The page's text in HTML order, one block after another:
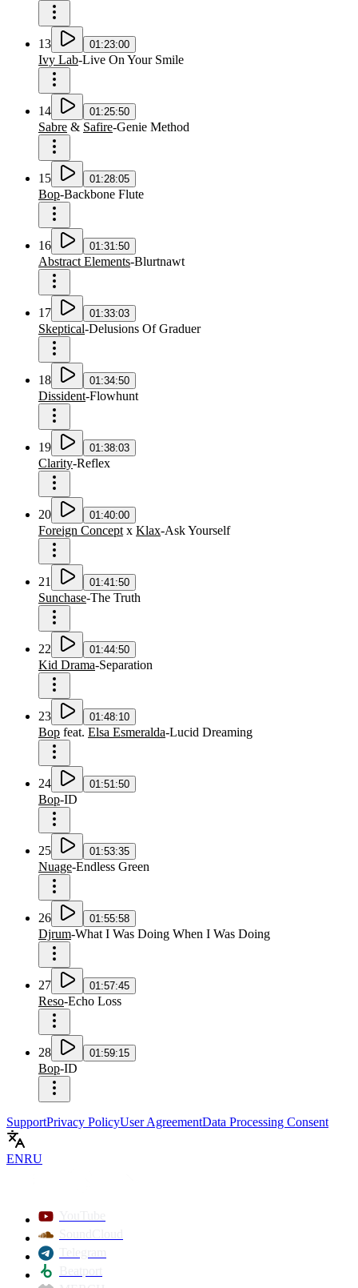
13 01:23:00
Ivy Lab-Live On Your Smile
14 01:25:50
Sabre & Safire-Genie Method
15 01:28:05
Bop-Backbone Flute
16 01:31:50
Abstract Elements-Blurtnawt
17 01:33:03
Skeptical-Delusions Of Graduer
18 01:34:50
Dissident-Flowhunt
19 01:38:03
Clarity-Reflex
20 01:40:00
Foreign Concept x Klax-Ask Yourself
21 01:41:50
Sunchase-The Truth
22 01:44:50
Kid Drama-Separation
23 01:48:10
Bop feat. Elsa Esmeralda-Lucid Dreaming
24 01:51:50
Bop-ID
25 01:53:35
Nuage-Endless Green
26 01:55:58
Djrum-What I Was Doing When I Was Doing
27 01:57:45
Reso-Echo Loss
28 01:59:15
Bop-ID
SupportPrivacy PolicyUser AgreementData Processing Consent
ENRU